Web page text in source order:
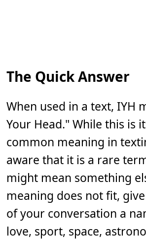
The Quick Answer
When used in a text, IYH
Your Head." While this is
common meaning in
aware that it is a rare
might mean something
meaning does not fit,
of your conversation a
love, sport, space,